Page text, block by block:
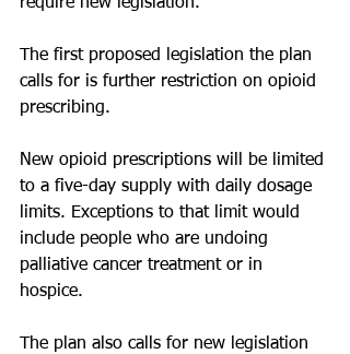
The first proposed legislation the plan
calls for is further restriction on opioid
prescribing.
New opioid prescriptions will be limited
to a five-day supply with daily dosage
limits. Exceptions to that limit would
include people who are undoing
palliative cancer treatment or in
hospice.
The plan also calls for new legislation